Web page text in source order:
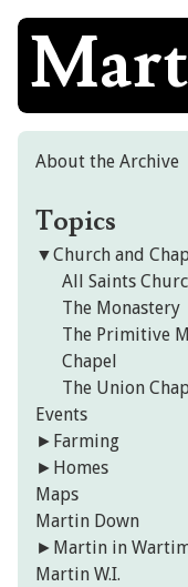
Skip
content
About the Archive
Topics
▼Church and
All Saints
The Monastery
The Primitive
Chapel
The Union
Events
► Farming
► Homes
Maps
Martin Down
► Martin in
Martin W.I.